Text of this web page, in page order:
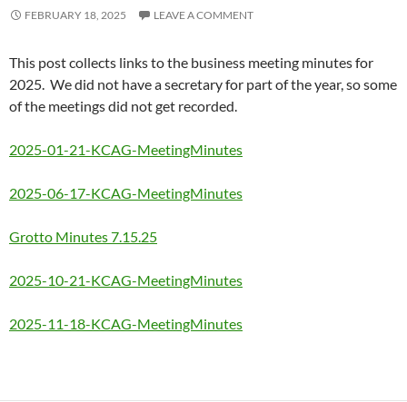
FEBRUARY 18, 2025 LEAVE A COMMENT
This post collects links to the business meeting minutes for
2025. We did not have a secretary for part of the year, so some
of the meetings did not get recorded.
2025-01-21-KCAG-MeetingMinutes
2025-06-17-KCAG-MeetingMinutes
Grotto Minutes 7.15.25
2025-10-21-KCAG-MeetingMinutes
2025-11-18-KCAG-MeetingMinutes